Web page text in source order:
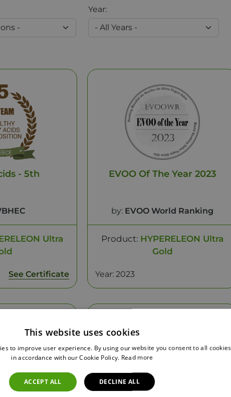
Year:
- 5th
Ultra
See Certificate
EVOO Of The Year 2023
by: EVOO World Ranking
Product: HYPERELEON Ultra
Gold
Year: 2023
This website uses cookies
to improve user experience. By using our website you consent to all cookies
in accordance with our Cookie Policy. Read more
ACCEPT ALL DECLINE ALL